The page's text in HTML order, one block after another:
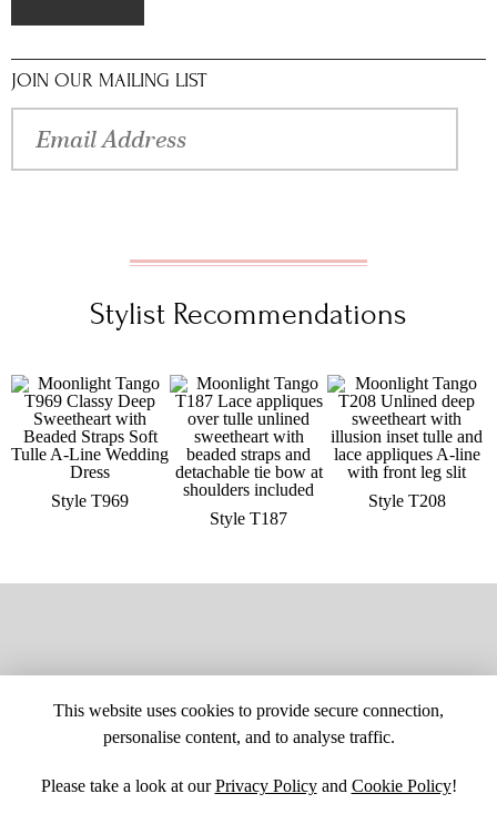
JOIN OUR MAILING LIST
Stylist Recommendations
Style T969
Style T187
Style T208
This website uses cookies to provide secure connection,
personalise content, and to analyse traffic.
Please take a look at ourPrivacy Policyand Cookie Policy!
SITE MAPCUSTOM CHANGESBUYER BEWARECAREERS